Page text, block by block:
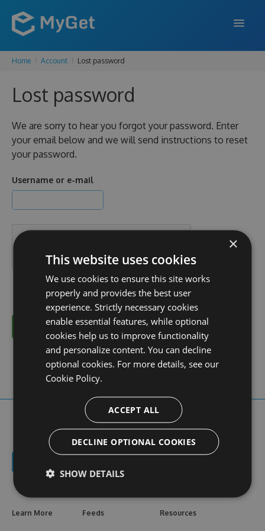
FEATURES
ENTERPRISE
DOCS
Home Account Lost password
Lost password
We are sorry to hear you forgot your password. Enter
your email below and we will send instructions to reset
your password.
Username or e-mail
Cancel
Learn More Feeds Resources
×
This website uses cookies
We use cookies to ensure this site works
properly and provides the best user
experience. Strictly necessary cookies
enable essential features, while optional
cookies help us to improve functionality
and personalize content. You can decline
optional cookies. For more details, see our
Cookie Policy.
ACCEPT ALL
DECLINE OPTIONAL COOKIES
SHOW DETAILS